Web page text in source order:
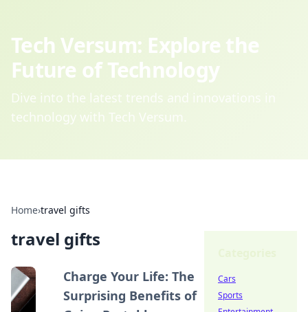
Tech Versum: Explore the
Future of Technology
Dive into the latest trends and innovations in
technology with Tech Versum.
Home›travel gifts
travel gifts
Charge Your Life: The
Surprising Benefits of
Cars
Sports